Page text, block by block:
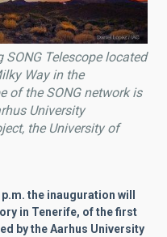
Telescope located
Way in the
of the SONG network is
University
the University of
the inauguration will
in Tenerife, of the first
by the Aarhus University